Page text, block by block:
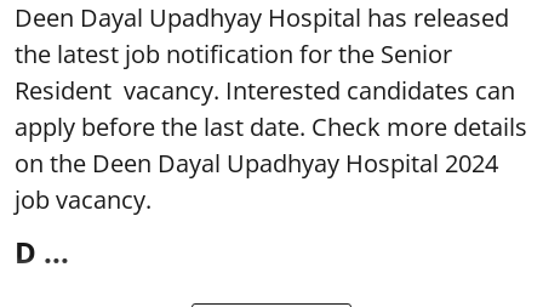
Deen Dayal Upadhyay Hospital has released
the latest job notification for the Senior
Resident vacancy. Interested candidates can
apply before the last date. Check more details
on the Deen Dayal Upadhyay Hospital 2024
job vacancy.
D ...